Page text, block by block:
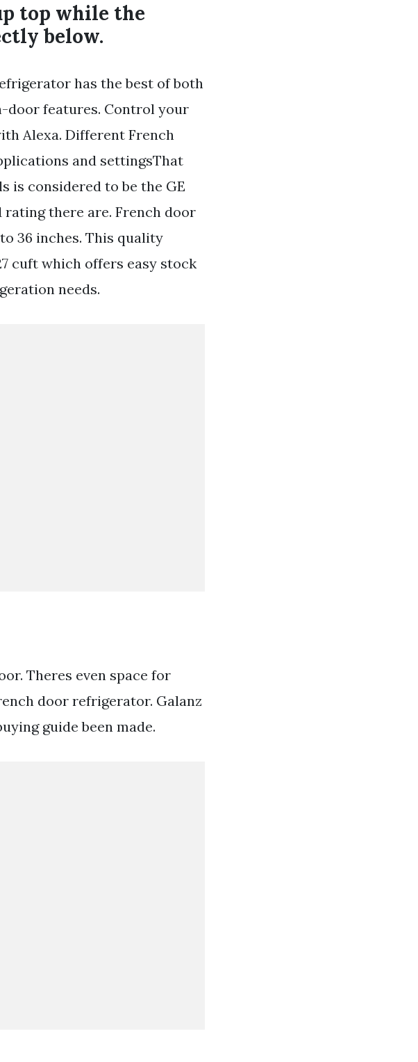
top while the
below.
has the best of both
door features. Control your
Alexa. Different French
and settingsThat
is considered to be the GE
rating there are. French door
36 inches. This quality
cuft which offers easy stock
needs.
Theres even space for
door refrigerator. Galanz
guide been made.